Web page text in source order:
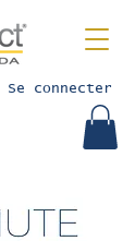
Se connecter